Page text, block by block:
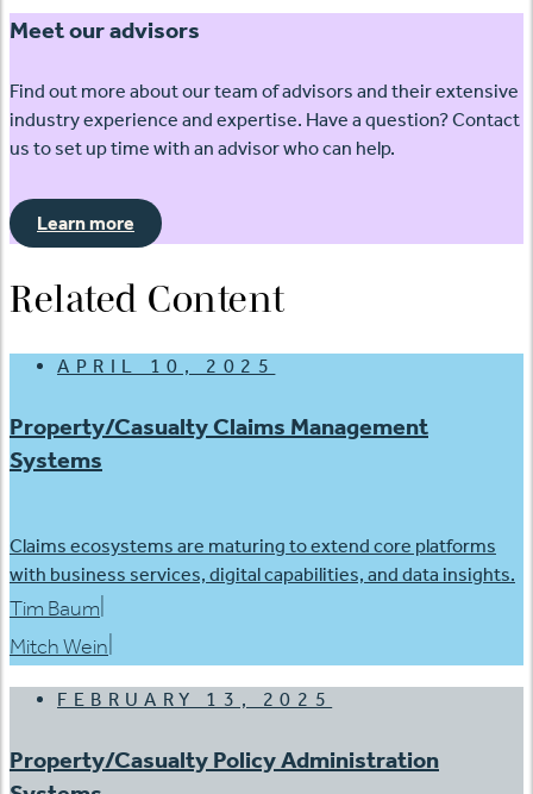
Meet our advisors
Find out more about our team of advisors and their extensive
industry experience and expertise. Have a question? Contact
us to set up time with an advisor who can help.
Learn more
Related Content
APRIL 10, 2025
Property/Casualty Claims Management
Systems
Claims ecosystems are maturing to extend core platforms
with business services, digital capabilities, and data insights.
Tim Baum
Mitch Wein
FEBRUARY 13, 2025
Property/Casualty Policy Administration